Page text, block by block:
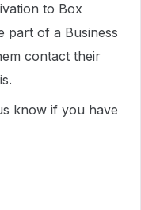
to Box
part of a Business
contact their
know if you have